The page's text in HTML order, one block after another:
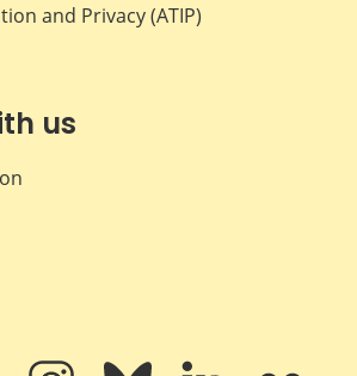
and Privacy (ATIP)
us